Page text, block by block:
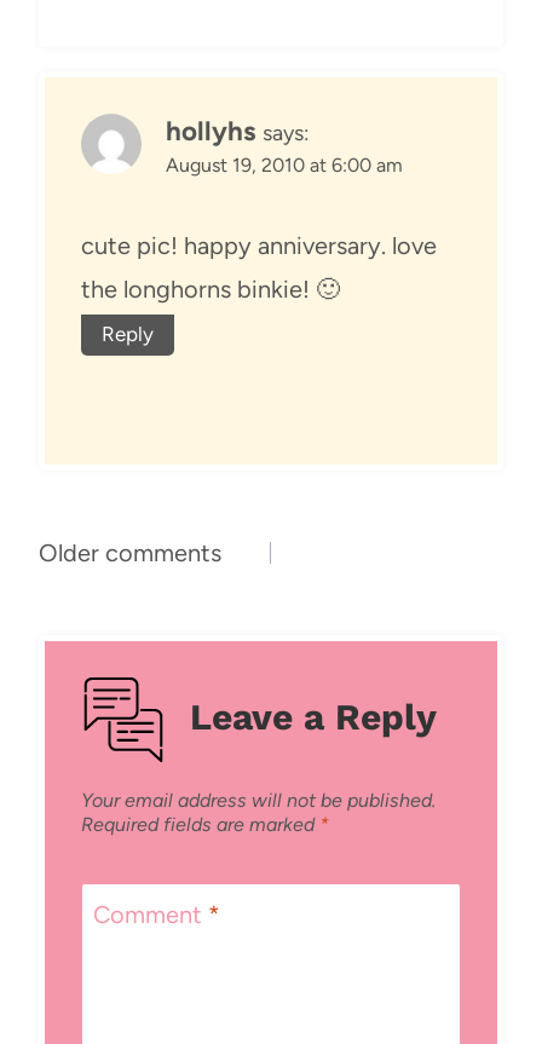
hollyhs says:
August 19, 2010 at 6:00 am
cute pic! happy anniversary. love
the longhorns binkie! 🙂
Reply
Comments
Older comments
Leave a Reply
Your email address will not be published.
Required fields are marked *
Comment *